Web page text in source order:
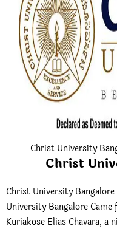
Christ University
Christ
Christ University
University Bangalore
Kuriakose Elias Chavara, a